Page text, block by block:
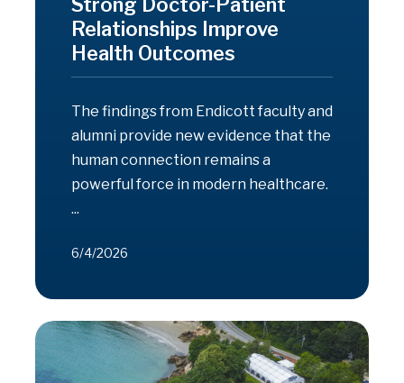
Strong Doctor-Patient
Relationships Improve
Health Outcomes
The findings from Endicott faculty and
alumni provide new evidence that the
human connection remains a
powerful force in modern healthcare.
...
6/4/2026